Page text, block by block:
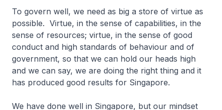
To govern well, we need as big a store of virtue as
possible. Virtue, in the sense of capabilities, in the
sense of resources; virtue, in the sense of good
conduct and high standards of behaviour and of
government, so that we can hold our heads high
and we can say, we are doing the right thing and it
has produced good results for Singapore.
We have done well in Singapore, but our mindset